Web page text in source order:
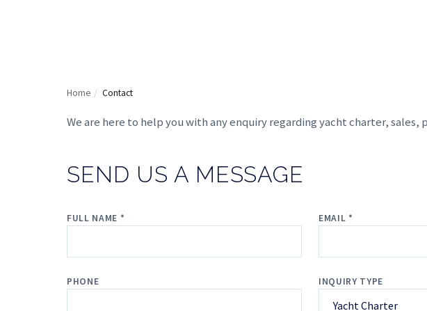
Home / Contact
We are here to help you with any enquiry regarding yacht charter,
SEND US A MESSAGE
FULL NAME * EMAIL *
PHONE INQUIRY TYPE